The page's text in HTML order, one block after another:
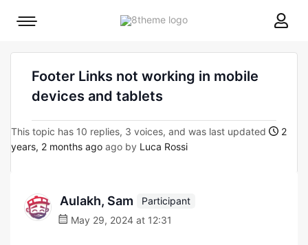
8theme
Mobile
Footer Links not working in mobile
devices and tablets
This topic has 10 replies, 3 voices, and was last updated
2
years, 2 months ago ago by Luca Rossi
Aulakh, Sam
Participant
May 29, 2024 at 12:31